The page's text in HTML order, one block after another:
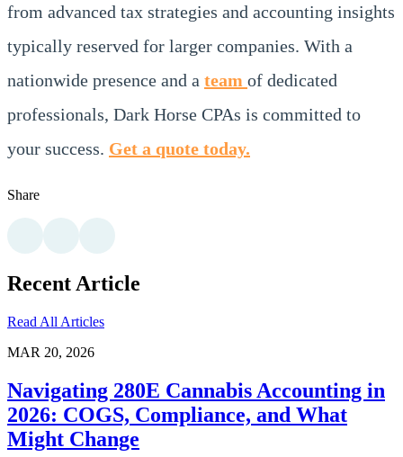
from advanced tax strategies and accounting insights
typically reserved for larger companies. With a
nationwide presence and a team of dedicated
professionals, Dark Horse CPAs is committed to
your success. Get a quote today.
Share
Recent Article
Read All Articles
MAR 20, 2026
Navigating 280E Cannabis Accounting in
2026: COGS, Compliance, and What
Might Change